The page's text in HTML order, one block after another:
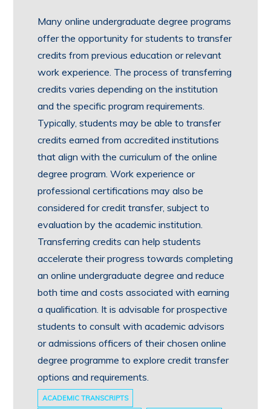
Many online undergraduate degree programs
offer the opportunity for students to transfer
credits from previous education or relevant
work experience. The process of transferring
credits varies depending on the institution
and the specific program requirements.
Typically, students may be able to transfer
credits earned from accredited institutions
that align with the curriculum of the online
degree program. Work experience or
professional certifications may also be
considered for credit transfer, subject to
evaluation by the academic institution.
Transferring credits can help students
accelerate their progress towards completing
an online undergraduate degree and reduce
both time and costs associated with earning
a qualification. It is advisable for prospective
students to consult with academic advisors
or admissions officers of their chosen online
degree programme to explore credit transfer
options and requirements.
ACADEMIC TRANSCRIPTS